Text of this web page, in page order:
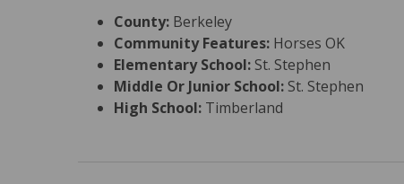
County: Berkeley
Community Features: Horses OK
Elementary School: St. Stephen
Middle Or Junior School: St. Stephen
High School: Timberland